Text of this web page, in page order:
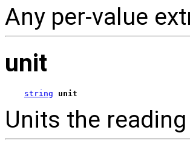
Any per-value
unit
string unit
Units the